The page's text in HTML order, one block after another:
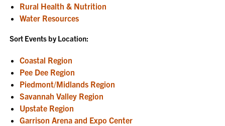
Rural Health & Nutrition
Water Resources
Sort Events by Location:
Coastal Region
Pee Dee Region
Piedmont/Midlands Region
Savannah Valley Region
Upstate Region
Garrison Arena and Expo Center